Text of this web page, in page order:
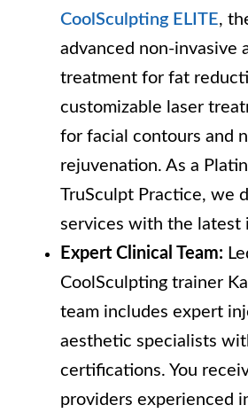
CoolSculpting ELITE,
advanced non-invasive
treatment for fat
customizable laser
for facial contours and
rejuvenation. As a
TruSculpt Practice, we
services with the latest
Expert Clinical Team:
CoolSculpting trainer
team includes expert
aesthetic specialists
certifications. You
providers experienced